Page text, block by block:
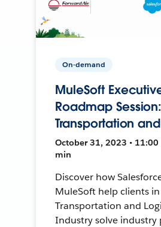
On-demand
MuleSoft
Roadmap Session:
Transportation
October 31, 2023 • 11:00
min
Discover how
MuleSoft help clients
Transportation and
Industry solve industry